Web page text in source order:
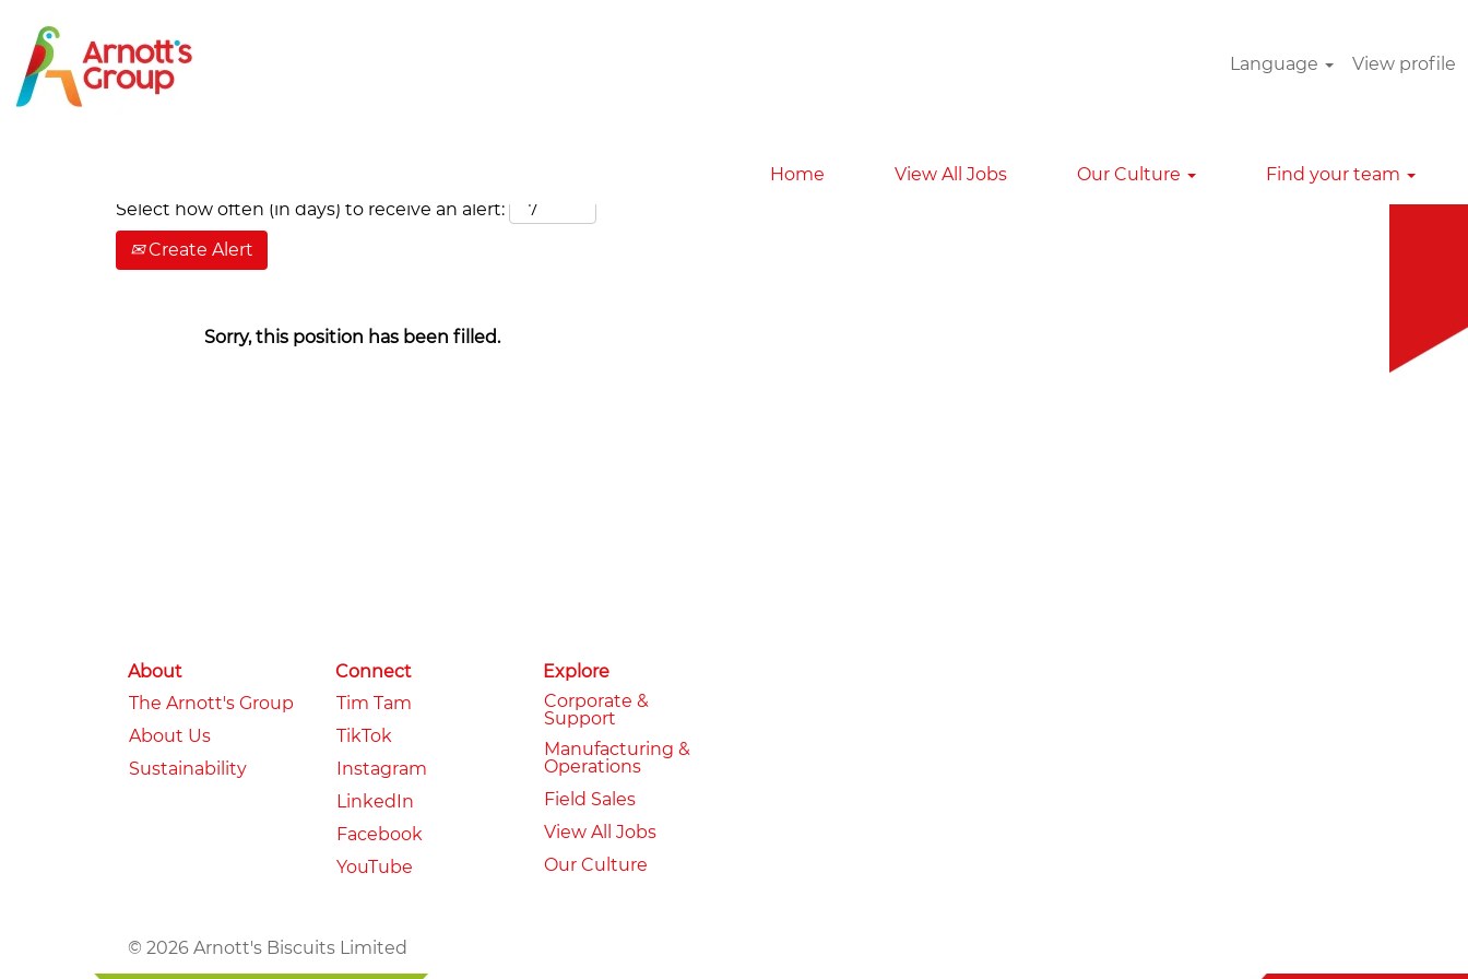
Language View profile
Home View All Jobs Our Culture Find your team
Search by Keyword
Select how often (in days) to receive an alert:
Create Alert
Sorry, this position has been filled.
About
The Arnott's Group
About Us
Sustainability
Connect
Tim Tam
TikTok
Instagram
LinkedIn
Facebook
YouTube
Explore
Corporate &
Support
Manufacturing &
Operations
Field Sales
View All Jobs
Our Culture
© 2026 Arnott's Biscuits Limited